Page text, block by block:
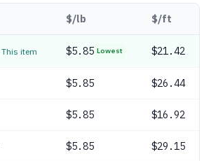
$/lb $/ft
This item $5.85 Lowest $21.42
$5.85 $26.44
$5.85 $16.92
$5.85 $29.15